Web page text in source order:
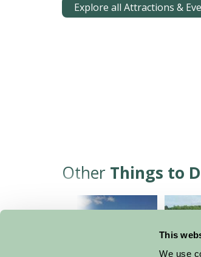
This
We use
Explore all Attractions &
Other Things to